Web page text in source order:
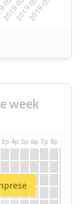
week
3p 4p 5p 6p 7p 8p